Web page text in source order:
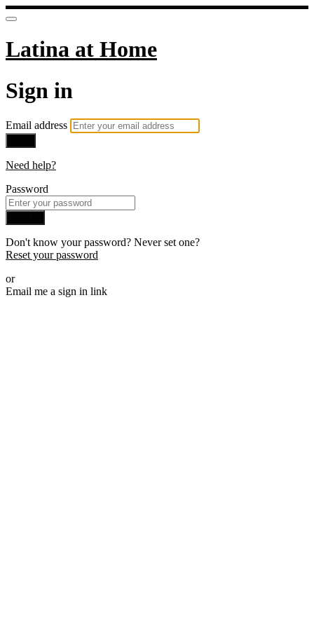
Latina at Home
Sign in
Email address
Need help?
Password
Don't know your password? Never set one?
Reset your password
or
Email me a sign in link